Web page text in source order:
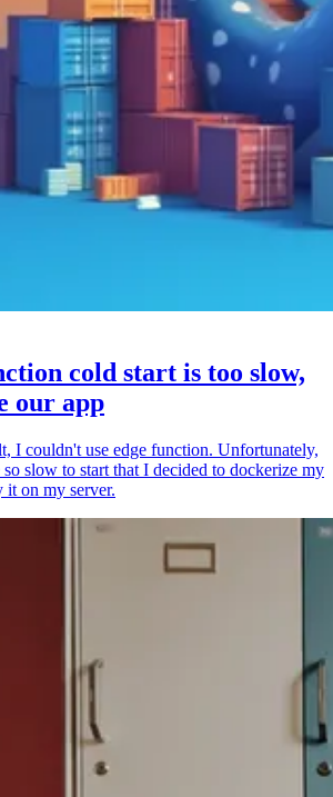
cold start is too slow,
our app
I couldn't use edge function. Unfortunately,
so slow to start that I decided to dockerize my
it on my server.